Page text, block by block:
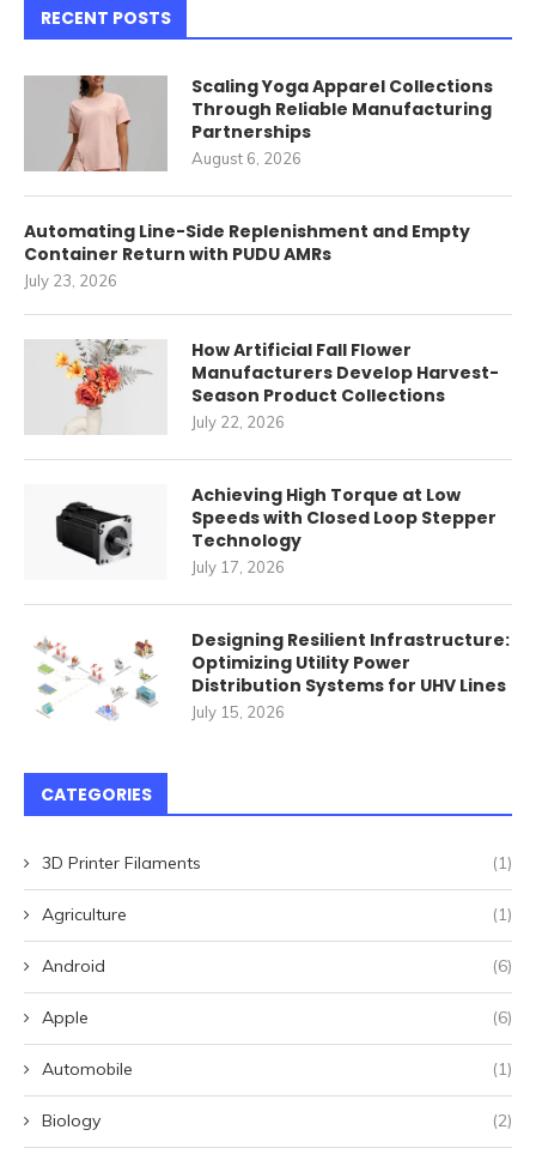
RECENT POSTS
Scaling Yoga Apparel Collections
Through Reliable Manufacturing
Partnerships
August 6, 2026
Automating Line-Side Replenishment and Empty
Container Return with PUDU AMRs
July 23, 2026
How Artificial Fall Flower
Manufacturers Develop Harvest-
Season Product Collections
July 22, 2026
Achieving High Torque at Low
Speeds with Closed Loop Stepper
Technology
July 17, 2026
Designing Resilient Infrastructure:
Optimizing Utility Power
Distribution Systems for UHV Lines
July 15, 2026
CATEGORIES
3D Printer Filaments (1)
Agriculture (1)
Android (6)
Apple (6)
Automobile (1)
Biology (2)